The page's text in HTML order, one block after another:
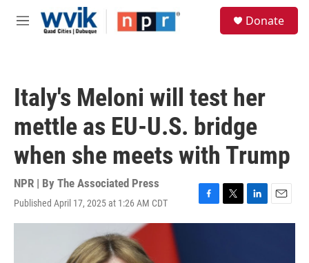
Skip to main content
M
Donate
Italy's Meloni will test her
mettle as EU-U.S. bridge
when she meets with Trump
NPR | By The Associated Press
Published April 17, 2025 at 1:26 AM CDT
F
a
T
w
L
i
E
m